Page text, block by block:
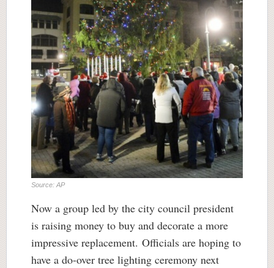
Source: AP
Now a group led by the city council president
is raising money to buy and decorate a more
impressive replacement. Officials are hoping to
have a do-over tree lighting ceremony next